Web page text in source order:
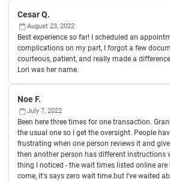
Cesar Q.
August 23, 2022
Best experience so far! I scheduled an
complications on my part, I forgot a few
courteous, patient, and really made a
Lori was her name.
Noe F.
July 7, 2022
Been here three times for one transaction.
the usual one so I get the oversight. People
frustrating when one person reviews it and
then another person has different instructions
thing I noticed - the wait times listed online are
come, it's says zero wait time.but I've waited